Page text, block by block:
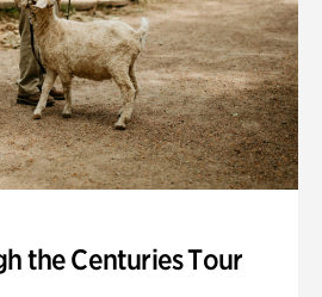
the Centuries Tour